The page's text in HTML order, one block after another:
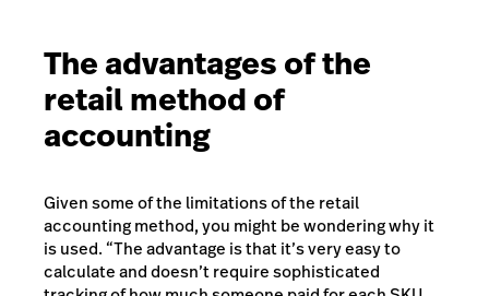
The advantages of the
retail method of
accounting
Given some of the limitations of the retail
accounting method, you might be wondering why it
is used. “The advantage is that it’s very easy to
calculate and doesn’t require sophisticated